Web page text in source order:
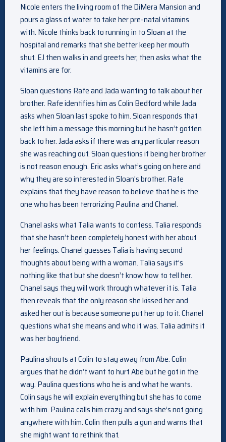
Nicole enters the living room of the DiMera Mansion and
pours a glass of water to take her pre-natal vitamins
with. Nicole thinks back to running in to Sloan at the
hospital and remarks that she better keep her mouth
shut. EJ then walks in and greets her, then asks what the
vitamins are for.
Sloan questions Rafe and Jada wanting to talk about her
brother. Rafe identifies him as Colin Bedford while Jada
asks when Sloan last spoke to him. Sloan responds that
she left him a message this morning but he hasn’t gotten
back to her. Jada asks if there was any particular reason
she was reaching out. Sloan questions if being her brother
is not reason enough. Eric asks what’s going on here and
why they are so interested in Sloan’s brother. Rafe
explains that they have reason to believe that he is the
one who has been terrorizing Paulina and Chanel.
Chanel asks what Talia wants to confess. Talia responds
that she hasn’t been completely honest with her about
her feelings. Chanel guesses Talia is having second
thoughts about being with a woman. Talia says it’s
nothing like that but she doesn’t know how to tell her.
Chanel says they will work through whatever it is. Talia
then reveals that the only reason she kissed her and
asked her out is because someone put her up to it. Chanel
questions what she means and who it was. Talia admits it
was her boyfriend.
Paulina shouts at Colin to stay away from Abe. Colin
argues that he didn’t want to hurt Abe but he got in the
way. Paulina questions who he is and what he wants.
Colin says he will explain everything but she has to come
with him. Paulina calls him crazy and says she’s not going
anywhere with him. Colin then pulls a gun and warns that
she might want to rethink that.